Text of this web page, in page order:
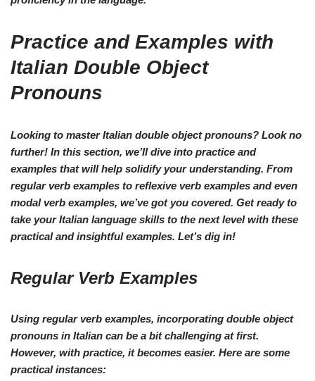
Practice and Examples with
Italian Double Object
Pronouns
Looking to master Italian double object pronouns? Look no
further! In this section, we’ll dive into practice and
examples that will help solidify your understanding. From
regular verb examples to reflexive verb examples and even
modal verb examples, we’ve got you covered. Get ready to
take your Italian language skills to the next level with these
practical and insightful examples. Let’s dig in!
Regular Verb Examples
Using regular verb examples, incorporating double object
pronouns in Italian can be a bit challenging at first.
However, with practice, it becomes easier. Here are some
practical instances: